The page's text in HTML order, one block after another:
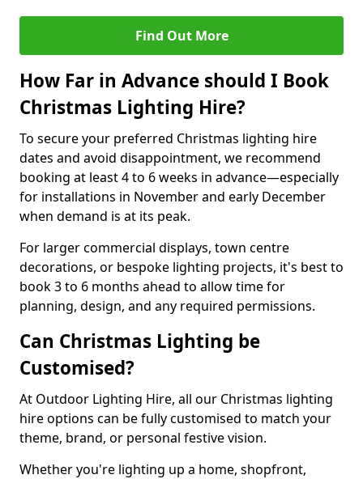
Find Out More
How Far in Advance should I Book
Christmas Lighting Hire?
To secure your preferred Christmas lighting hire
dates and avoid disappointment, we recommend
booking at least 4 to 6 weeks in advance—especially
for installations in November and early December
when demand is at its peak.
For larger commercial displays, town centre
decorations, or bespoke lighting projects, it's best to
book 3 to 6 months ahead to allow time for
planning, design, and any required permissions.
Can Christmas Lighting be
Customised?
At Outdoor Lighting Hire, all our Christmas lighting
hire options can be fully customised to match your
theme, brand, or personal festive vision.
Whether you're lighting up a home, shopfront,